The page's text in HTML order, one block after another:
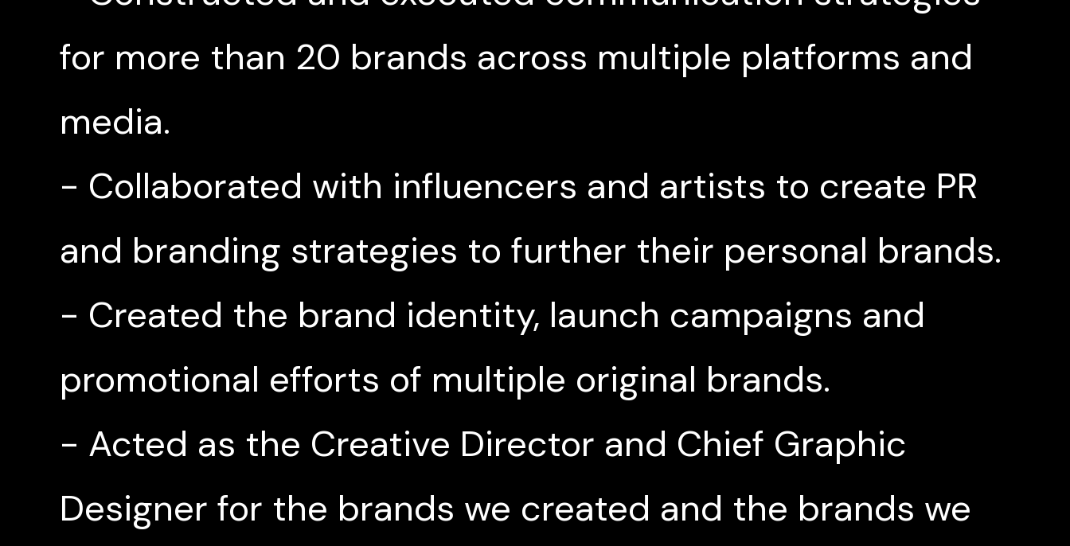
for more than 20 brands across multiple platforms and
media.
- Collaborated with influencers and artists to create PR
and branding strategies to further their personal brands.
- Created the brand identity, launch campaigns and
promotional efforts of multiple original brands.
- Acted as the Creative Director and Chief Graphic
Designer for the brands we created and the brands we